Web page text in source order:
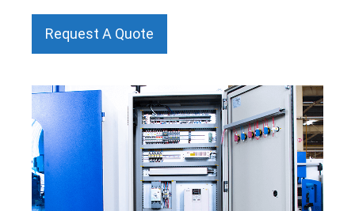
Request A Quote